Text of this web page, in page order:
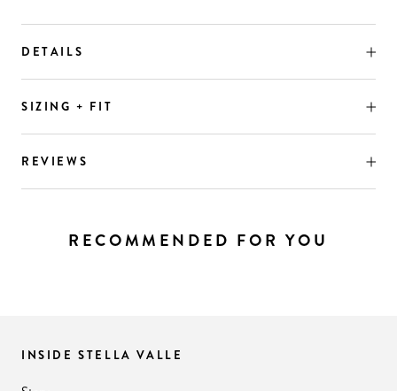
DETAILS
SIZING + FIT
REVIEWS
RECOMMENDED FOR YOU
INSIDE STELLA VALLE